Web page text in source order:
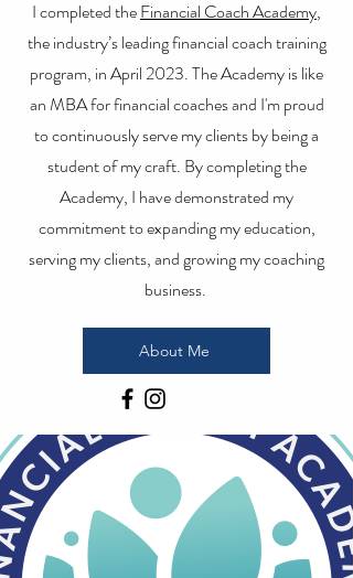
I completed theFinancial Coach Academy,
the industry’s leading financial coach training
program, in April 2023. The Academy is like
an MBA for financial coaches and I'm proud
to continuously serve my clients by being a
student of my craft. By completing the
Academy, I have demonstrated my
commitment to expanding my education,
serving my clients, and growing my coaching
business.
About Me